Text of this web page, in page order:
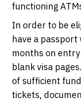
functioning
In order to be
have a
months on
blank visa
of sufficient
tickets,